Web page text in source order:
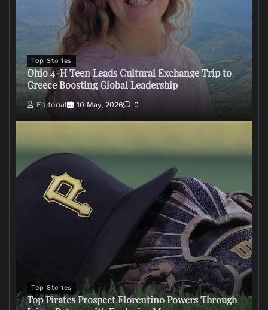
Top Stories
Ohio 4-H Teen Leads Cultural Exchange Trip to
Greece Boosting Global Leadership
Editorial 10 May, 2026 0
Top Stories
Top Pirates Prospect Florentino Powers Through